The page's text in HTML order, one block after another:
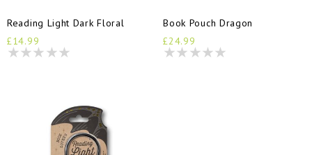
Reading Light Dark Floral
£14.99
Book Pouch Dragon
£24.99